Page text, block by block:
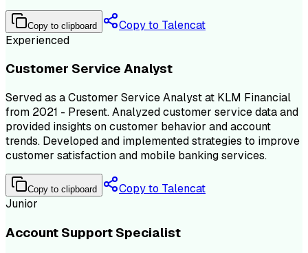
Copy to clipboard
Copy to Talencat
Experienced
Customer Service Analyst
Served as a Customer Service Analyst at KLM Financial
from 2021 - Present. Analyzed customer service data and
provided insights on customer behavior and account
trends. Developed and implemented strategies to improve
customer satisfaction and mobile banking services.
Copy to clipboard
Copy to Talencat
Junior
Account Support Specialist